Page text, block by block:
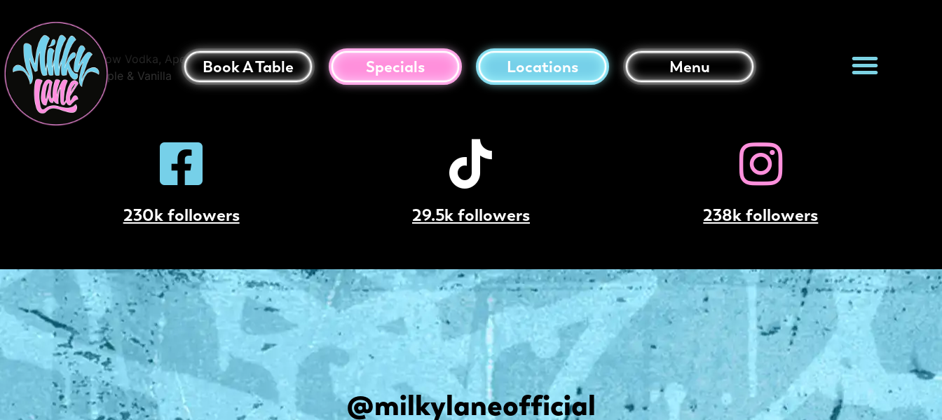
Book A Table Specials Locations Menu
Bondi Sour
42 Below Vodka, Aperol, Passionfruit,
Pineapple & Vanilla
230k followers 29.5k followers 238k followers
@milkylaneofficial